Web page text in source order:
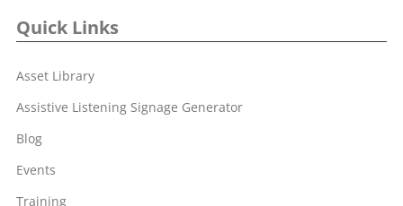
Quick Links
Asset Library
Assistive Listening Signage Generator
Blog
Events
Training